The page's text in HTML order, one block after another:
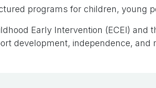
programs for children, young
Early Intervention (ECEI) and
development, independence, and